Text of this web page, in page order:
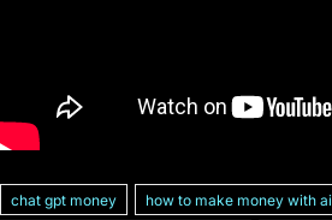
chat gpt money
how to make money with ai